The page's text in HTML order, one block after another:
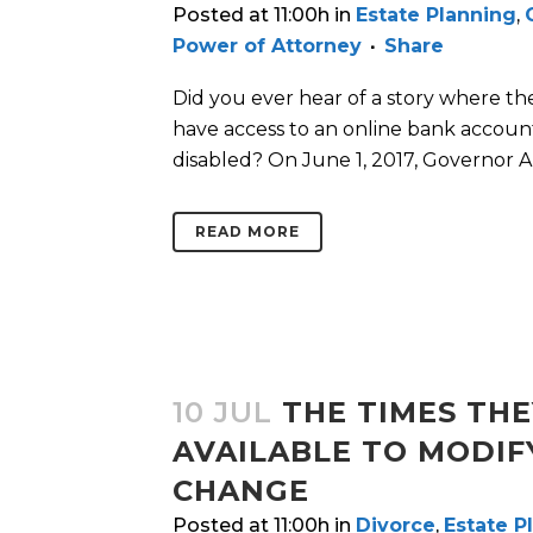
Posted at 11:00h in Estate Planning,
Power of Attorney
Share
Did you ever hear of a story where
have access to an online bank
disabled? On June 1, 2017, Governor
READ MORE
10 JUL THE TIMES
AVAILABLE TO
CHANGE
Posted at 11:00h in Divorce, Estate